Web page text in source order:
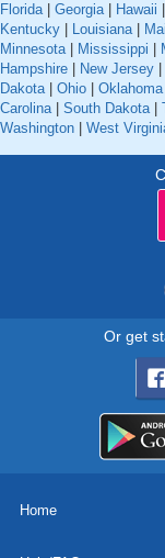
Florida| Georgia| Hawaii
Kentucky
Louisiana|
Minnesota| Mississippi
Hampshire
New Jersey
Dakota| Ohio Oklahoma
Carolina| South Dakota|
Washington
West
Or get
Home